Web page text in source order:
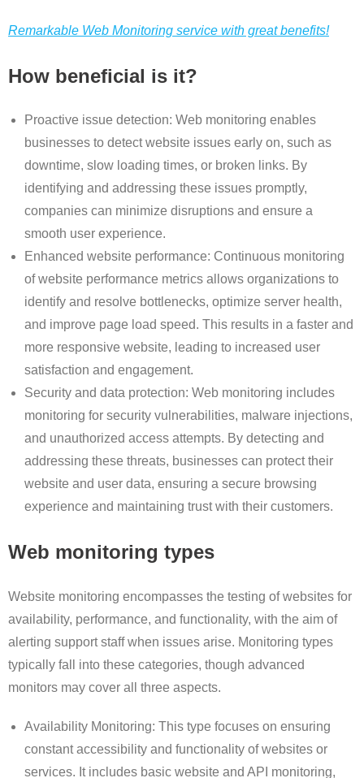
Remarkable Web Monitoring service with great benefits!
How beneficial is it?
Proactive issue detection: Web monitoring enables
businesses to detect website issues early on, such as
downtime, slow loading times, or broken links. By
identifying and addressing these issues promptly,
companies can minimize disruptions and ensure a
smooth user experience.
Enhanced website performance: Continuous monitoring
of website performance metrics allows organizations to
identify and resolve bottlenecks, optimize server health,
and improve page load speed. This results in a faster and
more responsive website, leading to increased user
satisfaction and engagement.
Security and data protection: Web monitoring includes
monitoring for security vulnerabilities, malware injections,
and unauthorized access attempts. By detecting and
addressing these threats, businesses can protect their
website and user data, ensuring a secure browsing
experience and maintaining trust with their customers.
Web monitoring types
Website monitoring encompasses the testing of websites for
availability, performance, and functionality, with the aim of
alerting support staff when issues arise. Monitoring types
typically fall into these categories, though advanced
monitors may cover all three aspects.
Availability Monitoring: This type focuses on ensuring
constant accessibility and functionality of websites or
services. It includes basic website and API monitoring,